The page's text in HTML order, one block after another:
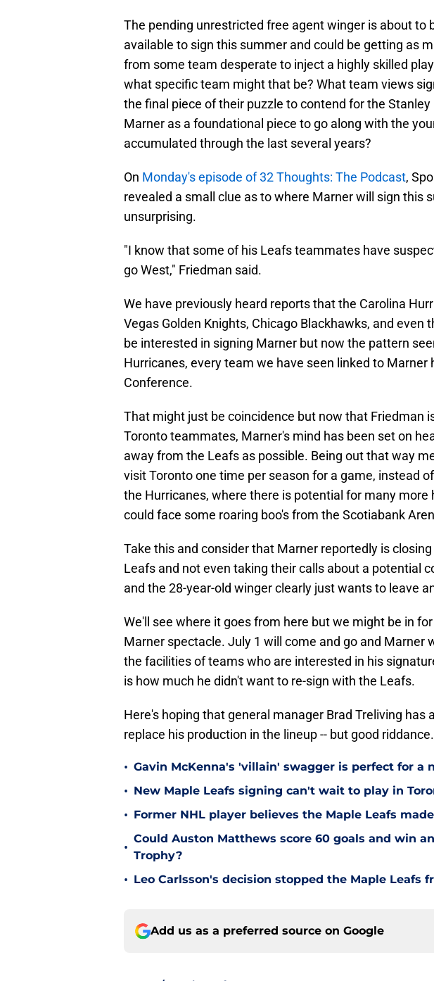
The pending unrestricted free agent winger is about to
available to sign this summer and could be getting as
from some team desperate to inject a highly skilled
what specific team might that be? What team views
the final piece of their puzzle to contend for the
Marner as a foundational piece to go along with the
accumulated through the last several years?
On Monday's episode of 32 Thoughts: The Podcast,
revealed a small clue as to where Marner will sign this
unsurprising.
"I know that some of his Leafs teammates have
go West," Friedman said.
We have previously heard reports that the Carolina
Vegas Golden Knights, Chicago Blackhawks, and even
be interested in signing Marner but now the pattern
Hurricanes, every team we have seen linked to Marner
Conference.
That might just be coincidence but now that Friedman
Toronto teammates, Marner's mind has been set on
away from the Leafs as possible. Being out that way
visit Toronto one time per season for a game, instead
the Hurricanes, where there is potential for many more
could face some roaring boo's from the Scotiabank
Take this and consider that Marner reportedly is
Leafs and not even taking their calls about a potential
and the 28-year-old winger clearly just wants to leave
We'll see where it goes from here but we might be in
Marner spectacle. July 1 will come and go and Marner
the facilities of teams who are interested in his
is how much he didn't want to re-sign with the Leafs.
Here's hoping that general manager Brad Treliving has
replace his production in the lineup -- but good riddance.
• Gavin McKenna's 'villain' swagger is perfect for a
• New Maple Leafs signing can't wait to play in
• Former NHL player believes the Maple Leafs
•
Could Auston Matthews score 60 goals and win
Trophy?
• Leo Carlsson's decision stopped the Maple Leafs
Add us as a preferred source on Google